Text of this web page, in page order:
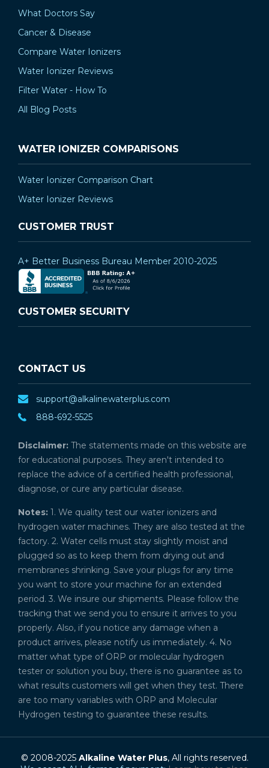
What Doctors Say
Cancer & Disease
Compare Water Ionizers
Water Ionizer Reviews
Filter Water - How To
All Blog Posts
WATER IONIZER COMPARISONS
Water Ionizer Comparison Chart
Water Ionizer Reviews
CUSTOMER TRUST
A+ Better Business Bureau Member 2010-2025
CUSTOMER SECURITY
CONTACT US
support@alkalinewaterplus.com
888-692-5525
Disclaimer: The statements made on this website are
for educational purposes. They aren't intended to
replace the advice of a certified health professional,
diagnose, or cure any particular disease.
Notes: 1. We quality test our water ionizers and
hydrogen water machines. They are also tested at the
factory. 2. Water cells must stay slightly moist and
plugged so as to keep them from drying out and
membranes shrinking. Save your plugs for any time
you want to store your machine for an extended
period. 3. We insure our shipments. Please follow the
tracking that we send you to ensure it arrives to you
properly. Also, if you notice any damage when a
product arrives, please notify us immediately. 4. No
matter what type of ORP or molecular hydrogen
tester or solution you buy, there is no guarantee as to
what results customers will get when they test. There
are too many variables with ORP and Molecular
Hydrogen testing to guarantee these results.
© 2008-2025 Alkaline Water Plus, All rights reserved.